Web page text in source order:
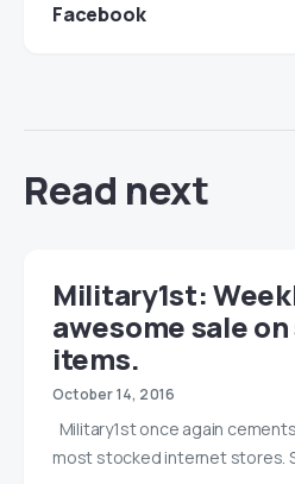
Facebook
Read next
Military1st:
awesome sale
items.
October 14, 2016
Military1st once again
most stocked internet stores.